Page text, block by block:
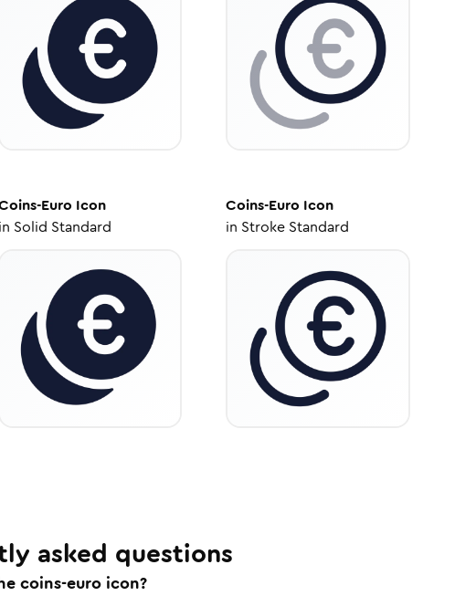
Euro Icon
in Solid Standard
Coins-Euro Icon
in Stroke Standard
asked questions
coins-euro icon?